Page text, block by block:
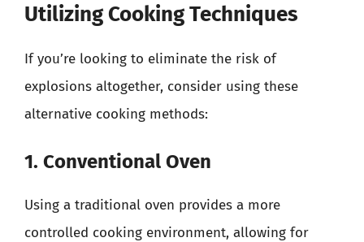
Utilizing Cooking Techniques
If you’re looking to eliminate the risk of
explosions altogether, consider using these
alternative cooking methods:
1. Conventional Oven
Using a traditional oven provides a more
controlled cooking environment, allowing for